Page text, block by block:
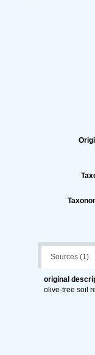
Sources (1)
original
olive-tree soil